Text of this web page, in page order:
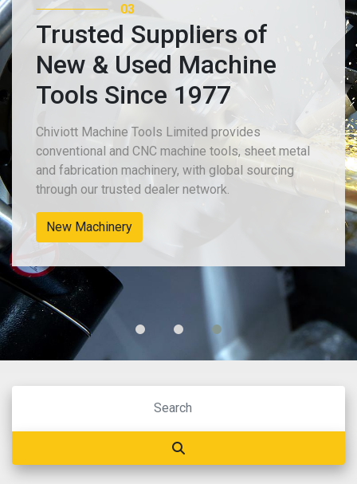
03
Trusted Suppliers of
New & Used Machine
Tools Since 1977
Chiviott Machine Tools Limited provides
conventional and CNC machine tools, sheet metal
and fabrication machinery, with global sourcing
through our trusted dealer network.
New Machinery